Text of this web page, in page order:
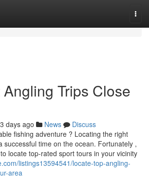
Trips Close
days ago News
Discuss
fishing adventure ? Locating the right
successful time on the ocean. Fortunately ,
locate top-rated sport tours in your vicinity
listings13594541/locate-top-angling-
area